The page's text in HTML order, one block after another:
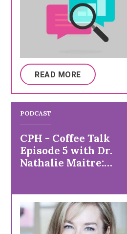
READ MORE
PODCAST
CPH - Coffee Talk
Episode 5 with Dr.
Nathalie Maitre: